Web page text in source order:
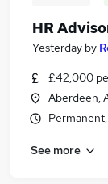
HR
Yesterday by
£42,000
Aberdeen,
See more